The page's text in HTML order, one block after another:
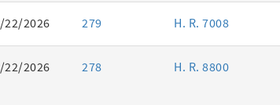
22/2026 279 H. R. 7008
22/2026 278 H. R. 8800